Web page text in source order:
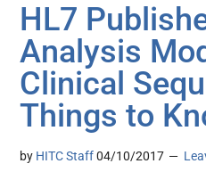
HL7
Analysis
Clinical
Things to
by HITC Staff 04/10/2017